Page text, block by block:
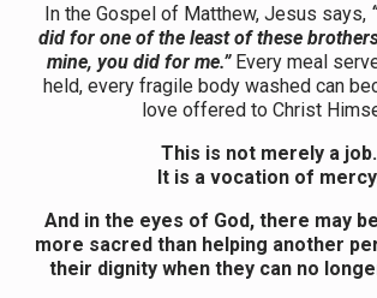
In the Gospel of Matthew, Jesus says,
did for one of the least of these
mine, you did for me.”Every meal
held, every fragile body washed can
love offered to Christ
This is not merely a job.
It is a vocation of
And in the eyes of God, there may
more sacred than helping another
their dignity when they can no